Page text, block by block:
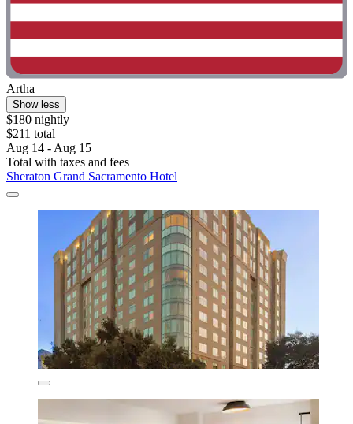
Artha
Show less
$180 nightly
$211 total
Aug 14 - Aug 15
Total with taxes and fees
Sheraton Grand Sacramento Hotel